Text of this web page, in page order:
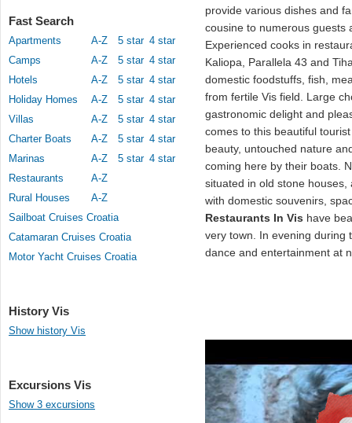
Fast Search
Apartments A-Z 5 star 4 star
Camps
A-Z 5 star 4 star
Hotels
A-Z 5 star 4 star
Holiday Homes
A-Z 5 star 4 star
Villas
A-Z 5 star 4 star
Charter Boats
A-Z 5 star 4 star
Marinas
A-Z 5 star 4 star
Restaurants
A-Z
Rural Houses
A-Z
Sailboat Cruises Croatia
Catamaran Cruises Croatia
Motor Yacht Cruises Croatia
History Vis
Show history Vis
Excursions Vis
Show 3 excursions
provide various dishes and
cousine to numerous guests
Experienced cooks in
Kaliopa, Parallela 43 and
domestic foodstuffs, fish,
from fertile Vis field. Large
gastronomic delight and
comes to this beautiful
beauty, untouched nature
coming here by their boats.
situated in old stone
with domestic souvenirs,
Restaurants In Vis have
very town. In evening during
dance and entertainment at